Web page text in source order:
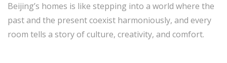
Beijing’s homes is like stepping into a world where the
past and the present coexist harmoniously, and every
room tells a story of culture, creativity, and comfort.